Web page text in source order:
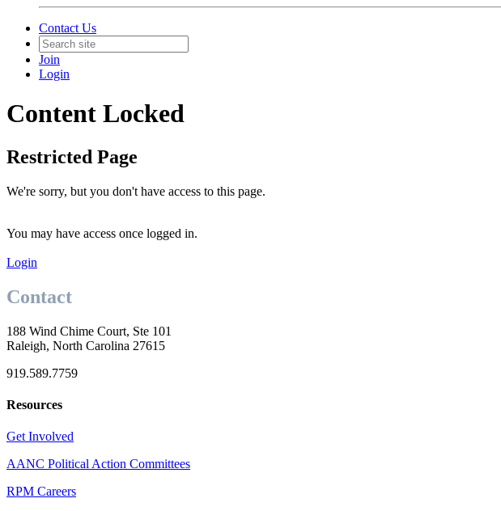
Contact Us
Join
Login
Content Locked
Restricted Page
We're sorry, but you don't have access to this page.
You may have access once logged in.
Login
Contact
188 Wind Chime Court, Ste 101
Raleigh, North Carolina 27615
919.589.7759
Resources
Get Involved
AANC Political Action Committees
RPM Careers